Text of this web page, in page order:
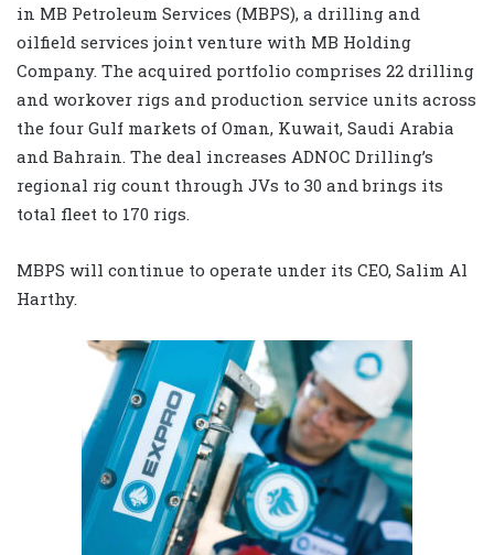
in MB Petroleum Services (MBPS), a drilling and
oilfield services joint venture with MB Holding
Company. The acquired portfolio comprises 22 drilling
and workover rigs and production service units across
the four Gulf markets of Oman, Kuwait, Saudi Arabia
and Bahrain. The deal increases ADNOC Drilling’s
regional rig count through JVs to 30 and brings its
total fleet to 170 rigs.
MBPS will continue to operate under its CEO, Salim Al
Harthy.